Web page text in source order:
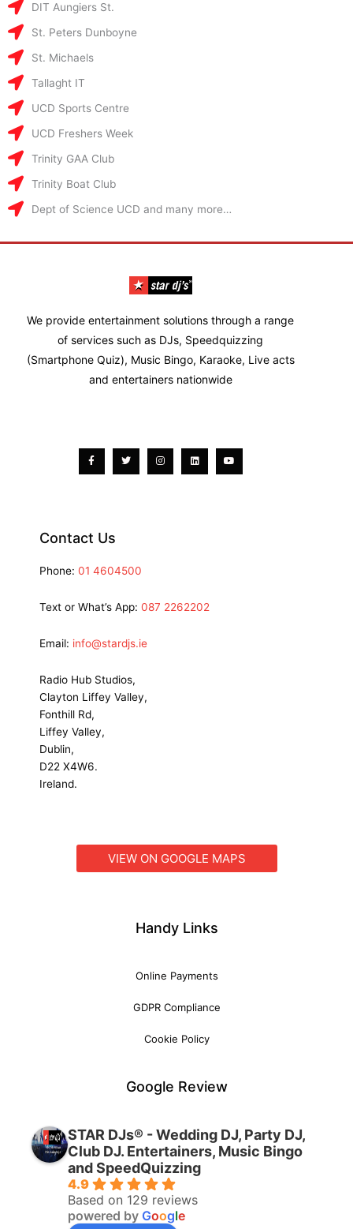
DIT Aungiers St.
St. Peters Dunboyne
St. Michaels
Tallaght IT
UCD Sports Centre
UCD Freshers Week
Trinity GAA Club
Trinity Boat Club
Dept of Science UCD and many more…
We provide entertainment solutions through a range
of services such as DJs, Speedquizzing
(Smartphone Quiz), Music Bingo, Karaoke, Live acts
and entertainers nationwide
Contact Us
Phone: 01 4604500
Text or What’s App: 087 2262202
Email: info@stardjs.ie
Radio Hub Studios,
Clayton Liffey Valley,
Fonthill Rd,
Liffey Valley,
Dublin,
D22 X4W6.
Ireland.
VIEW ON GOOGLE MAPS
Handy Links
Online Payments
GDPR Compliance
Cookie Policy
Google Review
STAR DJs® - Wedding DJ, Party DJ,
Club DJ. Entertainers, Music Bingo
and SpeedQuizzing
4.9
Based on 129 reviews
powered by Google